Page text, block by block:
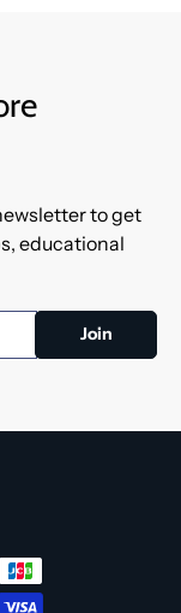
to get
educational